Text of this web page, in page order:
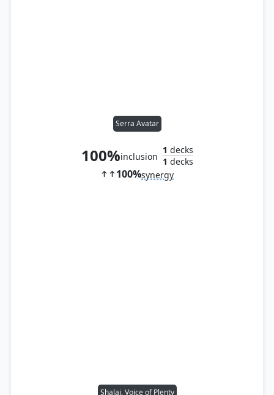
Serra Avatar
100%inclusion
1 decks
1 decks
100%synergy
Shalai, Voice of Plenty